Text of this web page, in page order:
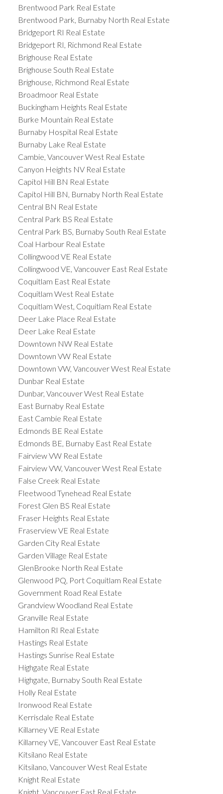
Brentwood Park Real Estate
Brentwood Park, Burnaby North Real Estate
Bridgeport RI Real Estate
Bridgeport RI, Richmond Real Estate
Brighouse Real Estate
Brighouse South Real Estate
Brighouse, Richmond Real Estate
Broadmoor Real Estate
Buckingham Heights Real Estate
Burke Mountain Real Estate
Burnaby Hospital Real Estate
Burnaby Lake Real Estate
Cambie, Vancouver West Real Estate
Canyon Heights NV Real Estate
Capitol Hill BN Real Estate
Capitol Hill BN, Burnaby North Real Estate
Central BN Real Estate
Central Park BS Real Estate
Central Park BS, Burnaby South Real Estate
Coal Harbour Real Estate
Collingwood VE Real Estate
Collingwood VE, Vancouver East Real Estate
Coquitlam East Real Estate
Coquitlam West Real Estate
Coquitlam West, Coquitlam Real Estate
Deer Lake Place Real Estate
Deer Lake Real Estate
Downtown NW Real Estate
Downtown VW Real Estate
Downtown VW, Vancouver West Real Estate
Dunbar Real Estate
Dunbar, Vancouver West Real Estate
East Burnaby Real Estate
East Cambie Real Estate
Edmonds BE Real Estate
Edmonds BE, Burnaby East Real Estate
Fairview VW Real Estate
Fairview VW, Vancouver West Real Estate
False Creek Real Estate
Fleetwood Tynehead Real Estate
Forest Glen BS Real Estate
Fraser Heights Real Estate
Fraserview VE Real Estate
Garden City Real Estate
Garden Village Real Estate
GlenBrooke North Real Estate
Glenwood PQ, Port Coquitlam Real Estate
Government Road Real Estate
Grandview Woodland Real Estate
Granville Real Estate
Hamilton RI Real Estate
Hastings Real Estate
Hastings Sunrise Real Estate
Highgate Real Estate
Highgate, Burnaby South Real Estate
Holly Real Estate
Ironwood Real Estate
Kerrisdale Real Estate
Killarney VE Real Estate
Killarney VE, Vancouver East Real Estate
Kitsilano Real Estate
Kitsilano, Vancouver West Real Estate
Knight Real Estate
Knight, Vancouver East Real Estate